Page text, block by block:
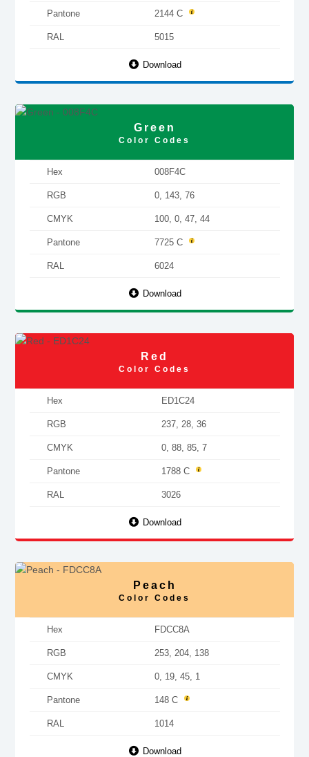
Pantone 2144 C
RAL 5015
Download
Green
Color Codes
Hex 008F4C
RGB 0, 143, 76
CMYK 100, 0, 47, 44
Pantone 7725 C
RAL 6024
Download
Red
Color Codes
Hex ED1C24
RGB 237, 28, 36
CMYK 0, 88, 85, 7
Pantone 1788 C
RAL 3026
Download
Peach
Color Codes
Hex FDCC8A
RGB 253, 204, 138
CMYK 0, 19, 45, 1
Pantone 148 C
RAL 1014
Download